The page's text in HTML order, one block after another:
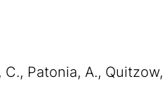
Patonia, A.,